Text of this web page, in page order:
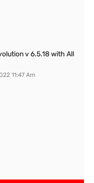
v 6.5.18 with All
11:47 Am